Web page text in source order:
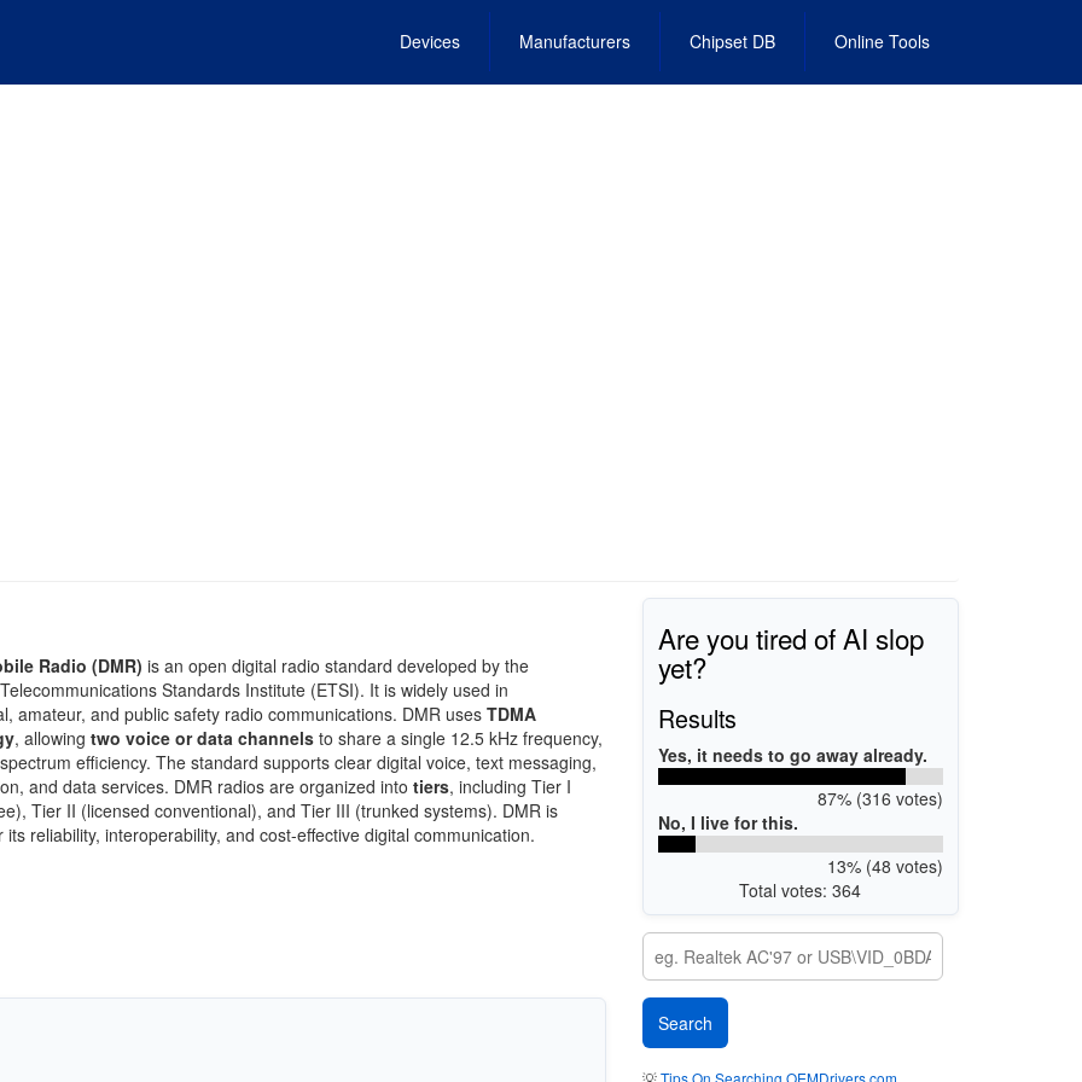
Devices Manufacturers Chipset DB Online Tools
Radio (DMR) is an open digital radio standard developed by the
Standards Institute (ETSI). It is widely used in
amateur, and public safety radio communications. DMR uses TDMA
, allowing two voice or data channelsto share a single 12.5 kHz frequency,
efficiency. The standard supports clear digital voice, text messaging,
and data services. DMR radios are organized into tiers, including Tier I
Tier II (licensed conventional), and Tier III (trunked systems). DMR is
its reliability, interoperability, and cost-effective digital communication.
Are you tired of AI slop
yet?
Results
Yes, it needs to go away already.
87% (316 votes)
No, I live for this.
13% (48 votes)
Total votes: 364
💡Tips On Searching OEMDrivers.com